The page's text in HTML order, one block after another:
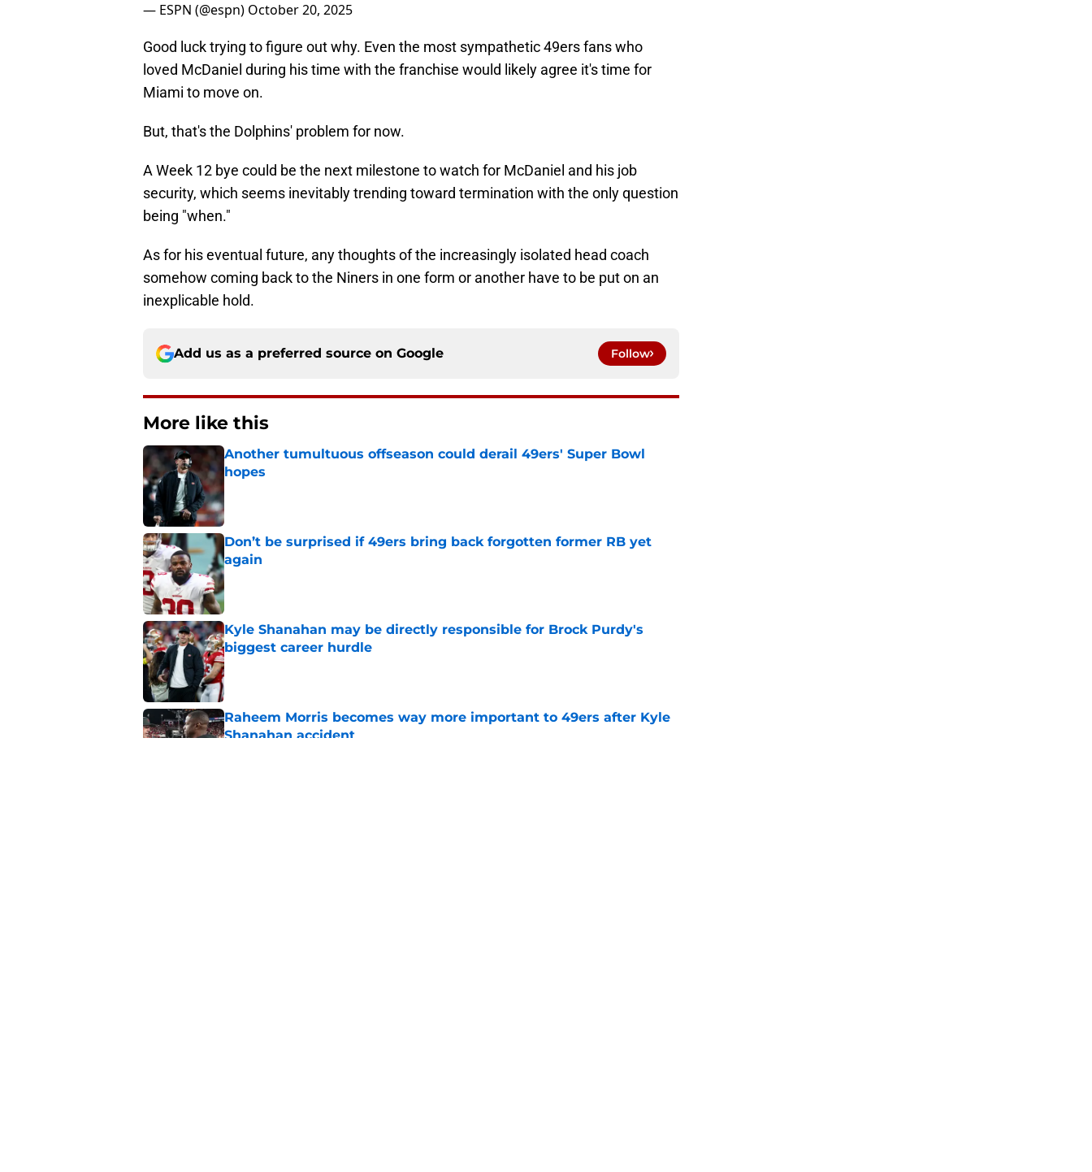
— ESPN (@espn) October 20, 2025
Good luck trying to figure out why. Even the most sympathetic 49ers fans who
loved McDaniel during his time with the franchise would likely agree it's time for
Miami to move on.
But, that's the Dolphins' problem for now.
A Week 12 bye could be the next milestone to watch for McDaniel and his job
security, which seems inevitably trending toward termination with the only question
being "when."
As for his eventual future, any thoughts of the increasingly isolated head coach
somehow coming back to the Niners in one form or another have to be put on an
inexplicable hold.
Add us as a preferred source on Google Follow
More like this
Another tumultuous offseason could derail 49ers' Super Bowl
hopes
Published by on Invalid Date
Don’t be surprised if 49ers bring back forgotten former RB yet
again
Published by on Invalid Date
Kyle Shanahan may be directly responsible for Brock Purdy's
biggest career hurdle
Published by on Invalid Date
Raheem Morris becomes way more important to 49ers after Kyle
Shanahan accident